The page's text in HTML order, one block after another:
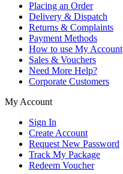
Placing an Order
Delivery & Dispatch
Returns & Complaints
Payment Methods
How to use My Account
Sales & Vouchers
Need More Help?
Corporate Customers
My Account
Sign In
Create Account
Request New Password
Track My Package
Redeem Voucher